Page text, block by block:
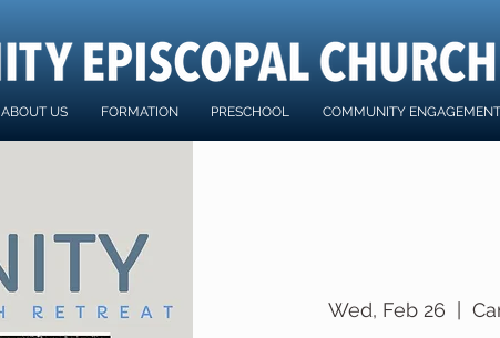
ABOUT US FORMATION PRESCHOOL COMMUNITY ENGAGEMENT
Wed, Feb 26
  |